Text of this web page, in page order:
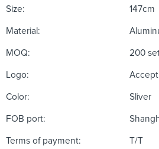
Size: 147cm
Material:
MOQ: 200
Logo:
Color: Sliver
FOB port:
Terms of payment: T/T